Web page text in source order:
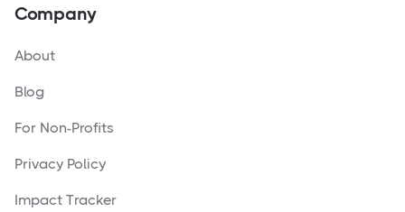
Company
About
Blog
For Non-Profits
Privacy Policy
Impact Tracker